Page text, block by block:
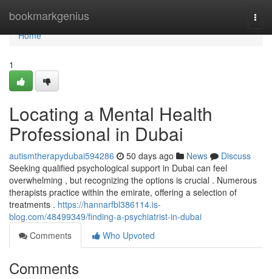
bookmarkgenius
Home
Home
1
Locating a Mental Health
Professional in Dubai
autismtherapydubai594286 50 days ago News
Discuss
Seeking qualified psychological support in Dubai can feel
overwhelming , but recognizing the options is crucial . Numerous
therapists practice within the emirate, offering a selection of
treatments . https://hannarfbl386114.is-
blog.com/48499349/finding-a-psychiatrist-in-dubai
Comments
Who Upvoted
Comments